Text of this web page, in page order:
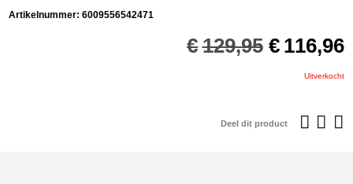
Artikelnummer:6009556542471
€129,95
was:
€ 116,96
Uitverkocht
Deel dit product